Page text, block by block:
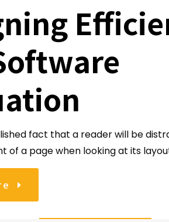
fact that a reader will be
of a page when looking at its